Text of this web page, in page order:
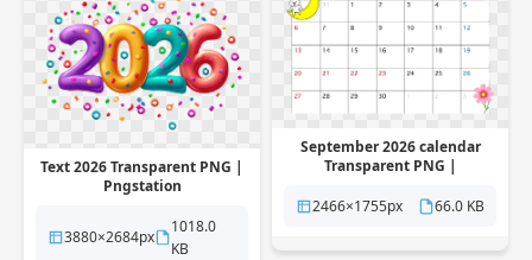
September 2026 calendar
Transparent PNG |
2466×1755px
66.0 KB
Text 2026 Transparent PNG |
Pngstation
3880×2684px
1018.0
KB